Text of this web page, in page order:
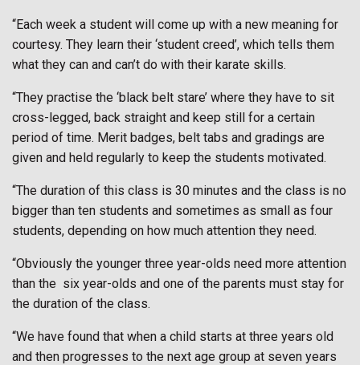
“Each week a student will come up with a new meaning for
courtesy. They learn their ‘student creed’, which tells them
what they can and can’t do with their karate skills.
“They practise the ‘black belt stare’ where they have to sit
cross-legged, back straight and keep still for a certain
period of time. Merit badges, belt tabs and gradings are
given and held regularly to keep the students motivated.
“The duration of this class is 30 minutes and the class is no
bigger than ten students and sometimes as small as four
students, depending on how much attention they need.
“Obviously the younger three year-olds need more attention
than the six year-olds and one of the parents must stay for
the duration of the class.
“We have found that when a child starts at three years old
and then progresses to the next age group at seven years